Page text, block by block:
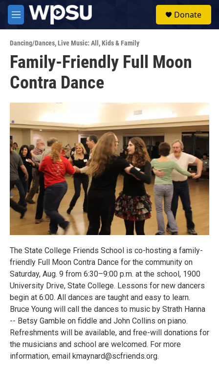
Skip to main content
M
e
u
Donate
Dancing/Dances,Live Music: All ,Kids & Family
Family-Friendly Full Moon
Contra Dance
The State College Friends School is co-hosting a family-
friendly Full Moon Contra Dance for the community on
Saturday, Aug. 9 from 6:30–9:00 p.m. at the school, 1900
University Drive, State College. Lessons for new dancers
begin at 6:00. All dances are taught and easy to learn.
Bruce Young will call the dances to music by Strath Hanna
-- Betsy Gamble on fiddle and John Collins on piano.
Refreshments will be available, and free-will donations for
the musicians and school are welcomed. For more
information, email kmaynard@scfriends.org.